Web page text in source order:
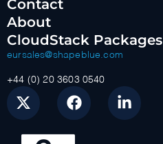
Contact
About
CloudStack Packages
eursales@shapeblue.com
+44 (0) 20 3603 0540